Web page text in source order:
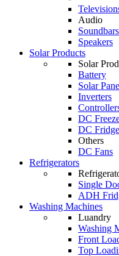
Audio
Soundbars
Speakers
Solar Products
Solar
Battery
Solar
Inverters
DC
DC
Others
DC Fans
Refrigerators
Single
ADH
Washing Machines
Luandry
Washing
Front
Top